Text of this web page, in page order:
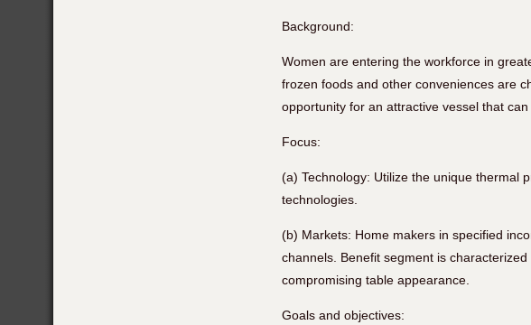
Background:
Women are entering the workforce in
frozen foods and other conveniences are
opportunity for an attractive vessel that
Focus:
(a) Technology: Utilize the unique thermal
technologies.
(b) Markets: Home makers in specified
channels. Benefit segment is
compromising table appearance.
Goals and objectives: